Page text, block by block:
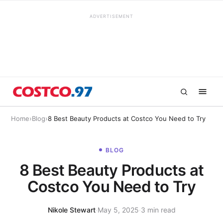
ADVERTISEMENT
Home›Blog›8 Best Beauty Products at Costco You Need to Try
BLOG
8 Best Beauty Products at
Costco You Need to Try
Nikole Stewart·May 5, 2025·3 min read